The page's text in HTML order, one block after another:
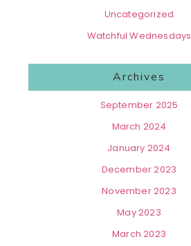
Uncategorized
Watchful Wednesdays
Archives
September 2025
March 2024
January 2024
December 2023
November 2023
May 2023
March 2023